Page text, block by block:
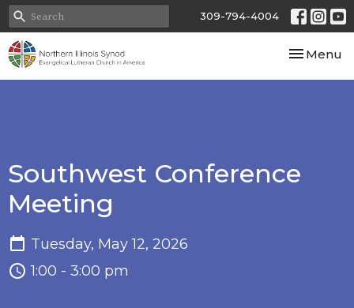
309-794-4004
Toggle
Menu
Southwest Conference
Meeting
Tuesday, May 12, 2026
1:00 - 3:00 pm